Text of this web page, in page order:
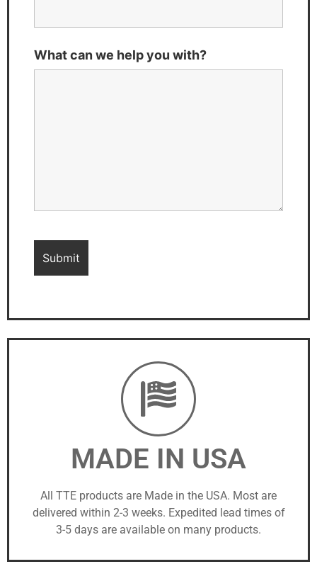
What can we help you with?
MADE IN USA
All TTE products are Made in the USA. Most are
delivered within 2-3 weeks. Expedited lead times of
3-5 days are available on many products.